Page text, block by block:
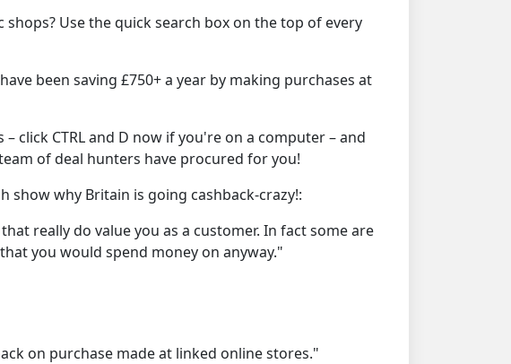
Use the quick search box on the top of every
been saving £750+ a year by making purchases at
click CTRL and D now if you're on a computer – and
of deal hunters have procured for you!
show why Britain is going cashback-crazy!:
really do value you as a customer. In fact some are
you would spend money on anyway."
on purchase made at linked online stores."